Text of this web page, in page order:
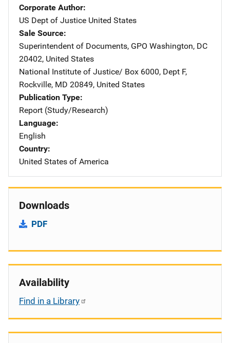
Corporate Author
US Dept of Justice Address
United States
Sale Source
Superintendent of Documents, GPO Address
Washington, DC
20402, United States
National Institute of Justice/ Address
Box 6000, Dept F,
Rockville, MD 20849, United States
Publication Type
Report (Study/Research)
Language
English
Country
United States of America
Downloads
PDF
Availability
Find in a Library